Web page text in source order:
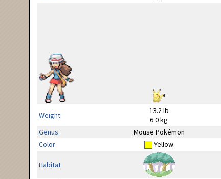
Weight
13.2 lb
6.0 kg
Genus
Mouse Pokémon
Color
Yellow
Habitat